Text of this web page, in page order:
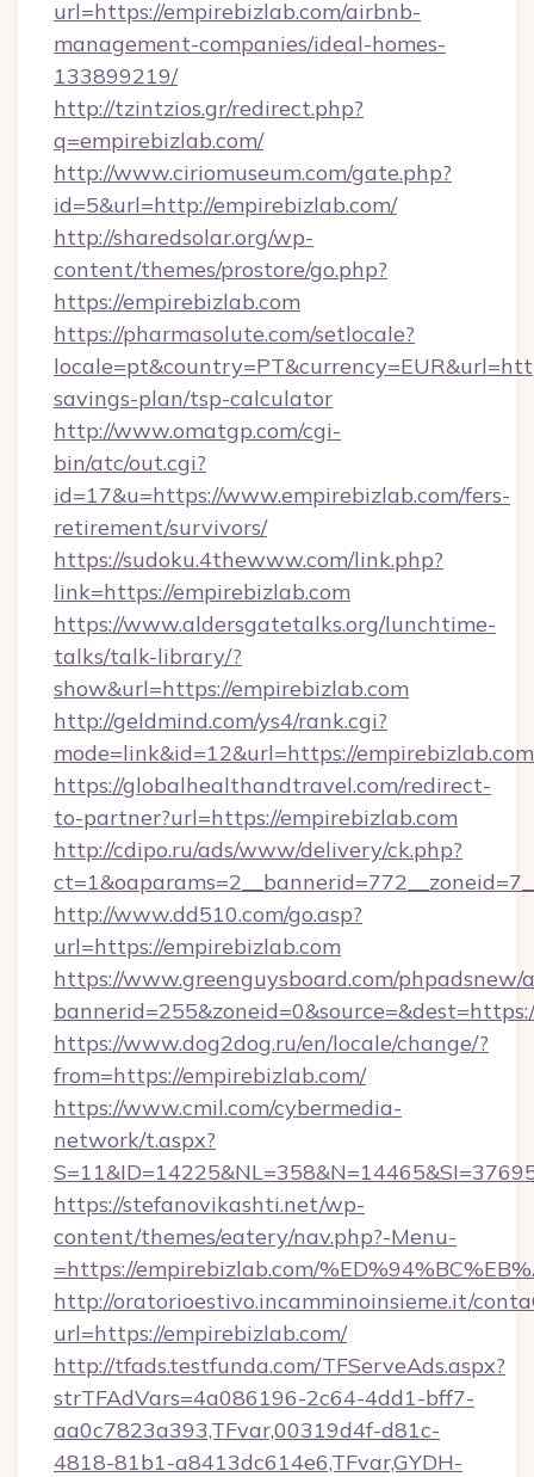
url=https://empirebizlab.com/airbnb-
management-companies/ideal-homes-
133899219/
http://tzintzios.gr/redirect.php?
q=empirebizlab.com/
http://www.ciriomuseum.com/gate.php?
id=5&url=http://empirebizlab.com/
http://sharedsolar.org/wp-
content/themes/prostore/go.php?
https://empirebizlab.com
https://pharmasolute.com/setlocale?
savings-plan/tsp-calculator
http://www.omatgp.com/cgi-
bin/atc/out.cgi?
id=17&u=https://www.empirebizlab.com/fers-
retirement/survivors/
https://sudoku.4thewww.com/link.php?
link=https://empirebizlab.com
https://www.aldersgatetalks.org/lunchtime-
talks/talk-library/?
show&url=https://empirebizlab.com
http://geldmind.com/ys4/rank.cgi?
mode=link&id=12&url=https://
https://globalhealthandtravel.com/redirect-
to-partner?url=https://empirebizlab.com
http://cdipo.ru/ads/www/delivery/ck.php?
http://www.dd510.com/go.asp?
url=https://empirebizlab.com
https://www.greenguysboard.com/phpadsnew/
https://www.dog2dog.ru/en/locale/change/?
from=https://empirebizlab.com/
https://www.cmil.com/cybermedia-
network/t.aspx?
https://stefanovikashti.net/wp-
content/themes/eatery/nav.php?-Menu-
=https://empirebizlab.com/
http://oratorioestivo.incamminoinsieme.it/
url=https://empirebizlab.com/
http://tfads.testfunda.com/TFServeAds.aspx?
strTFAdVars=4a086196-2c64-4dd1-bff7-
aa0c7823a393,TFvar,00319d4f-d81c-
4818-81b1-a8413dc614e6,TFvar,GYDH-